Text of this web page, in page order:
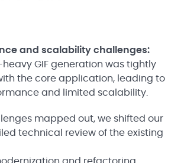
and scalability challenges:
heavy GIF generation was tightly
the core application, leading to
and limited scalability.
mapped out, we shifted our
technical review of the existing